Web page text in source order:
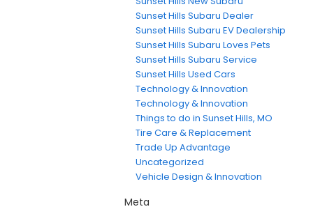
Sunset Hills Subaru Dealer
Sunset Hills Subaru EV Dealership
Sunset Hills Subaru Loves Pets
Sunset Hills Subaru Service
Sunset Hills Used Cars
Technology & Innovation
Technology & Innovation
Things to do in Sunset Hills, MO
Tire Care & Replacement
Trade Up Advantage
Uncategorized
Vehicle Design & Innovation
Meta